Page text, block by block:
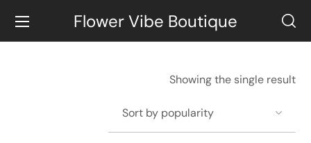
Flower Vibe Boutique
Showing the single result